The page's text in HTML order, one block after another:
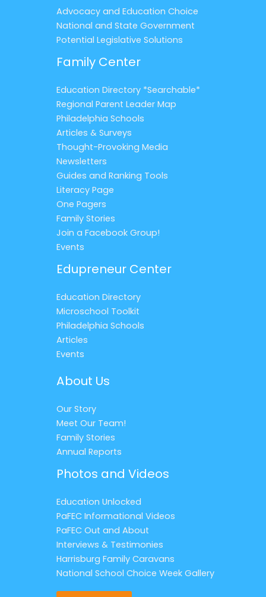
Advocacy and Education Choice
National and State Government
Potential Legislative Solutions
Family Center
Education Directory *Searchable*
Regional Parent Leader Map
Philadelphia Schools
Articles & Surveys
Thought-Provoking Media
Newsletters
Guides and Ranking Tools
Literacy Page
One Pagers
Family Stories
Join a Facebook Group!
Events
Edupreneur Center
Education Directory
Microschool Toolkit
Philadelphia Schools
Articles
Events
About Us
Our Story
Meet Our Team!
Family Stories
Annual Reports
Photos and Videos
Education Unlocked
PaFEC Informational Videos
PaFEC Out and About
Interviews & Testimonies
Harrisburg Family Caravans
National School Choice Week Gallery